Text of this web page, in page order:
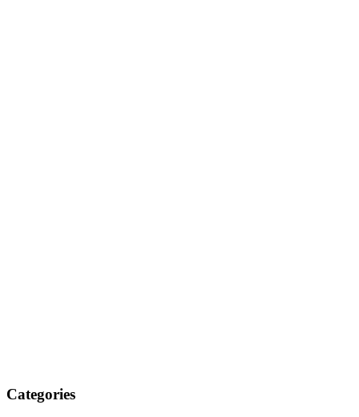
Categories